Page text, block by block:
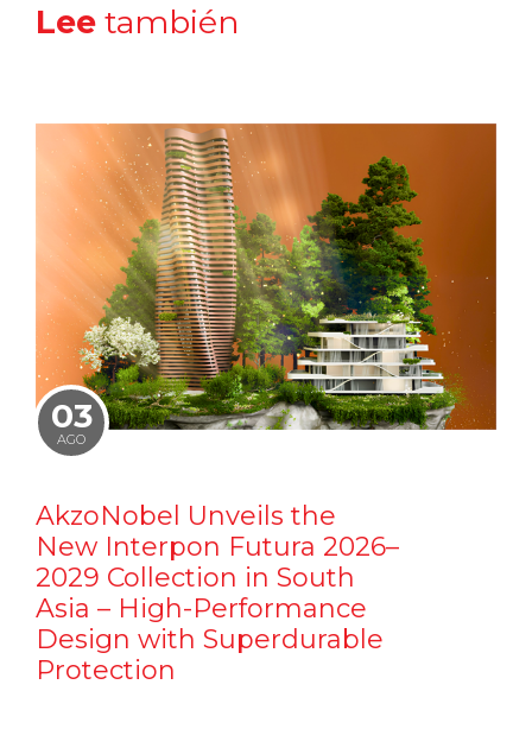
Lee también
03
AGO
AkzoNobel Unveils the
New Interpon Futura 2026–
2029 Collection in South
Asia – High-Performance
Design with Superdurable
Protection